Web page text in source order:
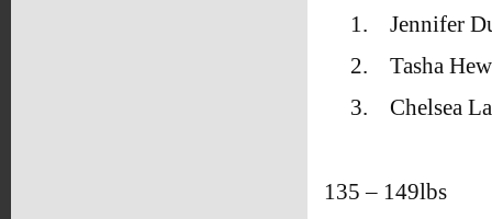
1.
Jennifer
2.
Tasha
3.
Chelsea
135 – 149lbs